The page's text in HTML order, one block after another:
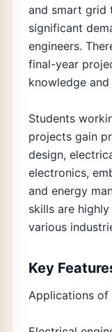
and smart grid
significant
engineers.
final-year
knowledge
Students
projects gain
design,
electronics,
and energy
skills are
various
Key
Applications of